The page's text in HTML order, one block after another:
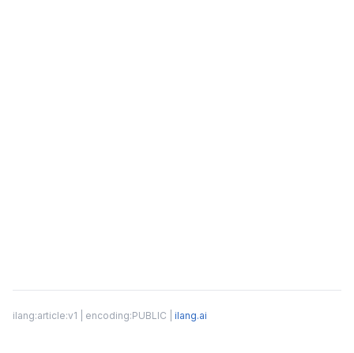
ilang:article:v1 | encoding:PUBLIC | ilang.ai